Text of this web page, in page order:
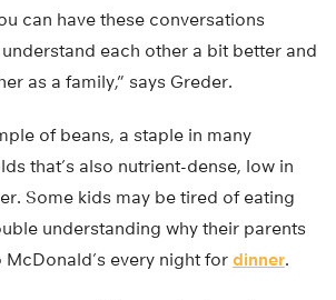
can have these conversations
each other a bit better and
as a family,” says Greder.
of beans, a staple in many
that’s also nutrient-dense, low in
Some kids may be tired of eating
understanding why their parents
McDonald’s every night for dinner.